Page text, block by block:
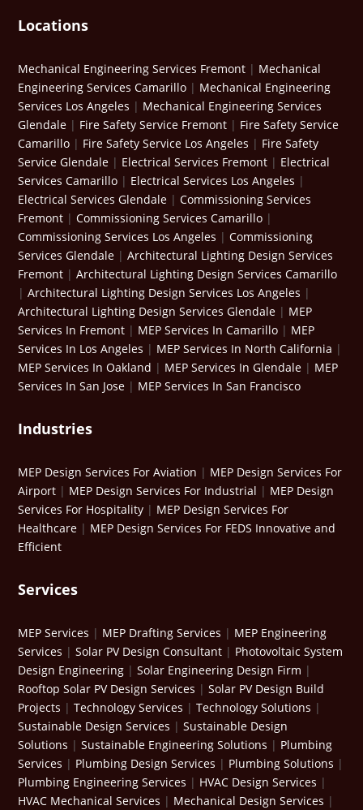
Locations
Mechanical Engineering Services Fremont | Mechanical
Engineering Services Camarillo | Mechanical Engineering
Services Los Angeles | Mechanical Engineering Services
Glendale | Fire Safety Service Fremont | Fire Safety Service
Camarillo | Fire Safety Service Los Angeles | Fire Safety
Service Glendale | Electrical Services Fremont | Electrical
Services Camarillo | Electrical Services Los Angeles |
Electrical Services Glendale |Commissioning Services
Fremont |Commissioning Services Camarillo |
Commissioning Services Los Angeles |Commissioning
Services Glendale |Architectural Lighting Design Services
Fremont |Architectural Lighting Design Services Camarillo
|Architectural Lighting Design Services Los Angeles |
Architectural Lighting Design Services Glendale | MEP
Services In Fremont | MEP Services In Camarillo | MEP
Services In Los Angeles | MEP Services In North California |
MEP Services In Oakland | MEP Services In Glendale | MEP
Services In San Jose | MEP Services In San Francisco
Industries
MEP Design Services For Aviation | MEP Design Services For
Airport | MEP Design Services For Industrial | MEP Design
Services For Hospitality | MEP Design Services For
Healthcare | MEP Design Services For FEDS Innovative and
Efficient
Services
MEP Services | MEP Drafting Services | MEP Engineering
Services |Solar PV Design Consultant | Photovoltaic System
Design Engineering |Solar Engineering Design Firm |
Rooftop Solar PV Design Services |Solar PV Design Build
Projects |Technology Services |Technology Solutions |
Sustainable Design Services |Sustainable Design
Solutions |Sustainable Engineering Solutions | Plumbing
Services | Plumbing Design Services | Plumbing Solutions |
Plumbing Engineering Services | HVAC Design Services |
HVAC Mechanical Services | Mechanical Design Services |